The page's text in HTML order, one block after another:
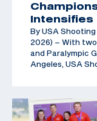
Intensifies
By USA Shooting
2026) – With
and Paralympic
Angeles, USA